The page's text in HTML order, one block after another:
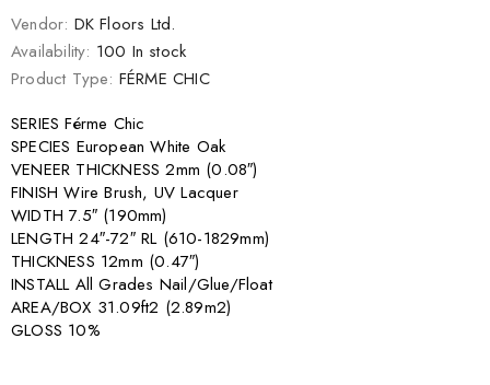
Vendor: DK Floors Ltd.
Availability: 100 In stock
Product Type: FÉRME CHIC
SERIES Férme Chic
SPECIES European White Oak
VENEER THICKNESS 2mm (0.08″)
FINISH Wire Brush, UV Lacquer
WIDTH 7.5″ (190mm)
LENGTH 24″-72″ RL (610-1829mm)
THICKNESS 12mm (0.47″)
INSTALL All Grades Nail/Glue/Float
AREA/BOX 31.09ft2 (2.89m2)
GLOSS 10%